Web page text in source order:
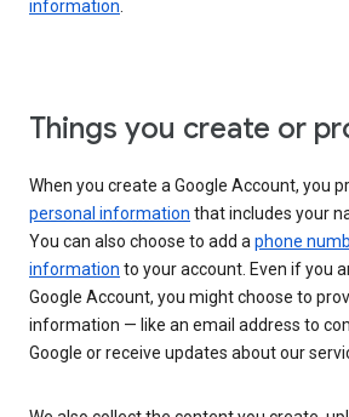
information.
Things you create or
When you create a Google Account, you
personal information that includes your
You can also choose to add aphone
information to your account. Even if you
Google Account, you might choose to
information — like an email address to
Google or receive updates about our